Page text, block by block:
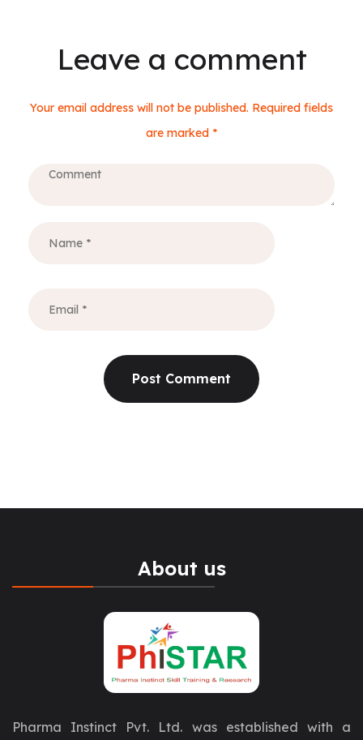
Leave a comment
Your email address will not be published. Required fields
are marked *
About us
Pharma Instinct Pvt. Ltd. was established with a